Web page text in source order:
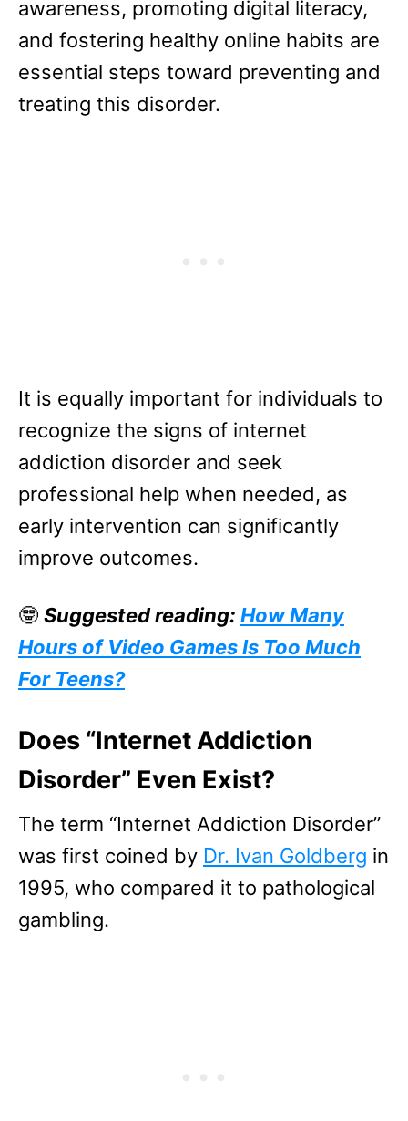
awareness, promoting digital literacy,
and fostering healthy online habits are
essential steps toward preventing and
treating this disorder.
It is equally important for individuals to
recognize the signs of internet
addiction disorder and seek
professional help when needed, as
early intervention can significantly
improve outcomes.
🤓 Suggested reading: How Many
Hours of Video Games Is Too Much
For Teens?
Does “Internet Addiction
Disorder” Even Exist?
The term “Internet Addiction Disorder”
was first coined by Dr. Ivan Goldberg in
1995, who compared it to pathological
gambling.